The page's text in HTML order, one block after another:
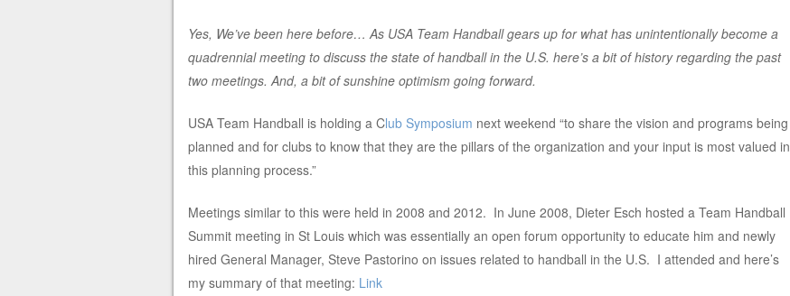
Yes, We’ve been here before… As USA Team Handball gears up for what has unintentionally become a
quadrennial meeting to discuss the state of handball in the U.S. here’s a bit of history regarding the past
two meetings. And, a bit of sunshine optimism going forward.
USA Team Handball is holding a Club Symposium next weekend “to share the vision and programs being
planned and for clubs to know that they are the pillars of the organization and your input is most valued in
this planning process.”
Meetings similar to this were held in 2008 and 2012. In June 2008, Dieter Esch hosted a Team Handball
Summit meeting in St Louis which was essentially an open forum opportunity to educate him and newly
hired General Manager, Steve Pastorino on issues related to handball in the U.S. I attended and here’s
my summary of that meeting: Link